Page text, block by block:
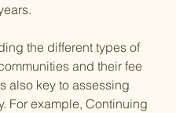
the different types of
and their fee
also key to assessing
For example, Continuing